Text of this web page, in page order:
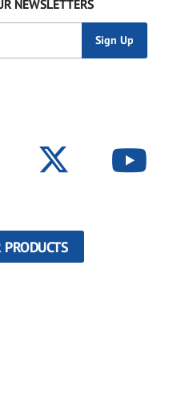
NEWSLETTERS
PRODUCTS